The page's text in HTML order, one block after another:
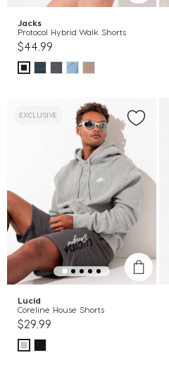
Jacks
Protocol Hybrid Walk Shorts
$44.99
EXCLUSIVE
Lucid
Coreline House Shorts
$29.99